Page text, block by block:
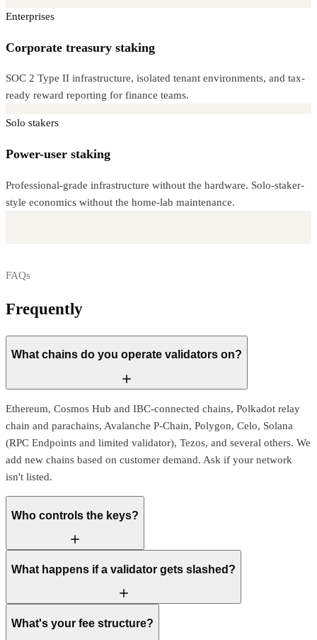
Enterprises
Corporate treasury staking
SOC 2 Type II infrastructure, isolated tenant environments, and tax-
ready reward reporting for finance teams.
Solo stakers
Power-user staking
Professional-grade infrastructure without the hardware. Solo-staker-
style economics without the home-lab maintenance.
FAQs
Frequently
What chains do you operate validators on?
Ethereum, Cosmos Hub and IBC-connected chains, Polkadot relay
chain and parachains, Avalanche P-Chain, Polygon, Celo, Solana
(RPC Endpoints and limited validator), Tezos, and several others. We
add new chains based on customer demand. Ask if your network
isn't listed.
Who controls the keys?
What happens if a validator gets slashed?
What's your fee structure?